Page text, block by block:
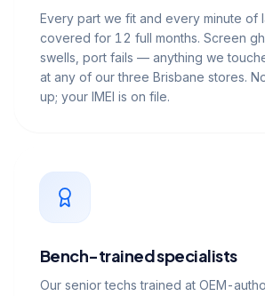
Every part we fit and every minute of
covered for 12 full months. Screen
swells, port fails — anything we
at any of our three Brisbane stores.
up; your IMEI is on file.
Bench-trained specialists
Our senior techs trained at OEM-